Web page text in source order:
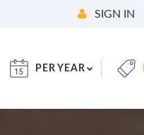
SIGN IN
PER YEAR